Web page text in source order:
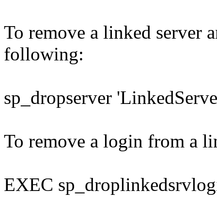
To remove a linked server
following:
sp_dropserver
To remove a login from a
EXEC